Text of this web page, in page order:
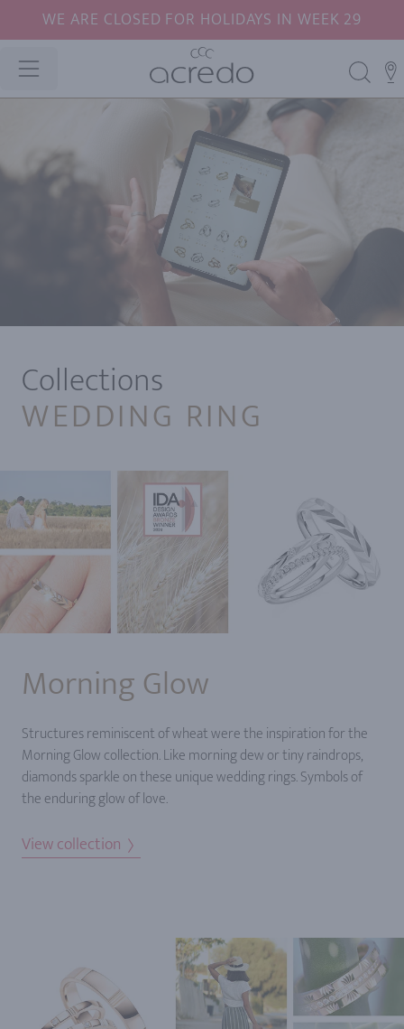
WE ARE CLOSED FOR HOLIDAYS IN WEEK 29
Collections
WEDDING RING
Morning Glow
Structures reminiscent of wheat were the inspiration for the
Morning Glow collection. Like morning dew or tiny raindrops,
diamonds sparkle on these unique wedding rings. Symbols of
the enduring glow of love.
View collection